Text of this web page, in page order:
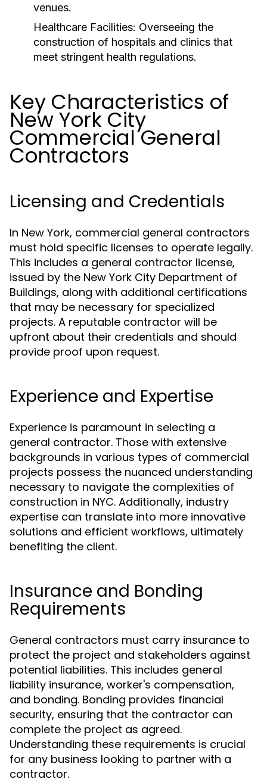
venues.
Healthcare Facilities: Overseeing the
construction of hospitals and clinics that
meet stringent health regulations.
Key Characteristics of
New York City
Commercial General
Contractors
Licensing and Credentials
In New York, commercial general contractors
must hold specific licenses to operate legally.
This includes a general contractor license,
issued by the New York City Department of
Buildings, along with additional certifications
that may be necessary for specialized
projects. A reputable contractor will be
upfront about their credentials and should
provide proof upon request.
Experience and Expertise
Experience is paramount in selecting a
general contractor. Those with extensive
backgrounds in various types of commercial
projects possess the nuanced understanding
necessary to navigate the complexities of
construction in NYC. Additionally, industry
expertise can translate into more innovative
solutions and efficient workflows, ultimately
benefiting the client.
Insurance and Bonding
Requirements
General contractors must carry insurance to
protect the project and stakeholders against
potential liabilities. This includes general
liability insurance, worker's compensation,
and bonding. Bonding provides financial
security, ensuring that the contractor can
complete the project as agreed.
Understanding these requirements is crucial
for any business looking to partner with a
contractor.